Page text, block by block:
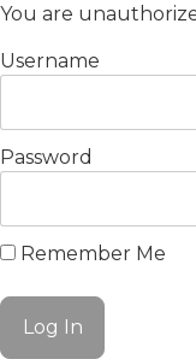
You are
Username
Password
Remember Me